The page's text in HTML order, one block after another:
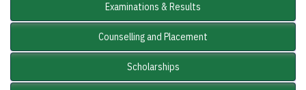
Examinations & Results
Counselling and Placement
Scholarships